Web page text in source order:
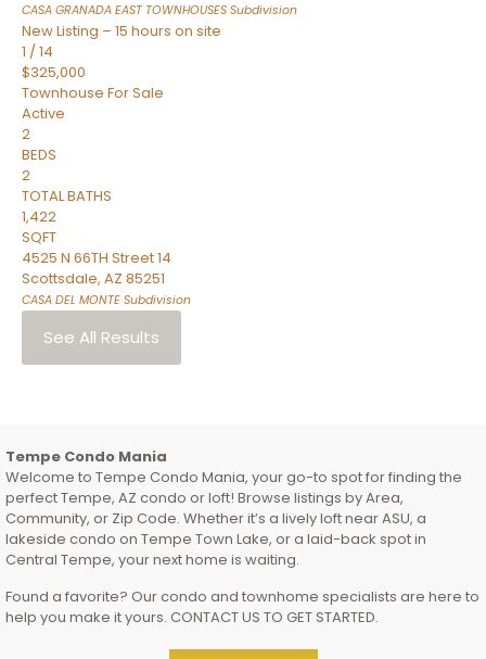
CASA GRANADA EAST TOWNHOUSES Subdivision
New Listing – 15 hours on site
1 /14
$325,000
Townhouse For Sale
Active
2
BEDS
2
TOTAL BATHS
1,422
SQFT
4525 N 66TH Street 14
Scottsdale, AZ 85251
CASA DEL MONTE Subdivision
See All Results
Tempe Condo Mania
Welcome to Tempe Condo Mania, your go-to spot for finding the
perfect Tempe, AZ condo or loft! Browse listings by Area,
Community, or Zip Code. Whether it’s a lively loft near ASU, a
lakeside condo on Tempe Town Lake, or a laid-back spot in
Central Tempe, your next home is waiting.
Found a favorite? Our condo and townhome specialists are here to
help you make it yours. CONTACT US TO GET STARTED.